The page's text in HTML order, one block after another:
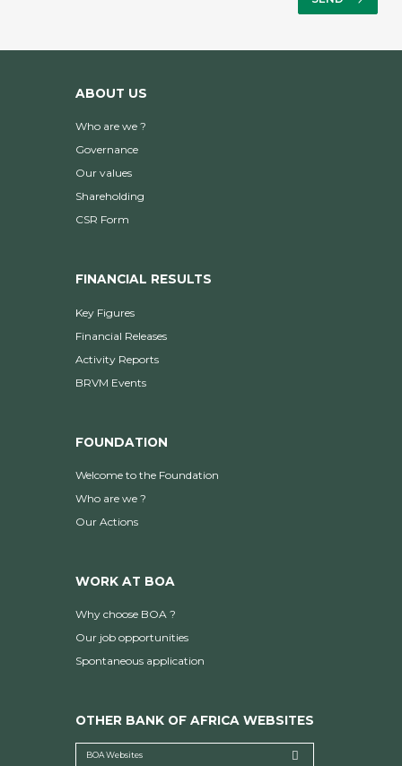
ABOUT US
Who are we ?
Governance
Our values
Shareholding
CSR Form
FINANCIAL RESULTS
Key Figures
Financial Releases
Activity Reports
BRVM Events
FOUNDATION
Welcome to the Foundation
Who are we ?
Our Actions
WORK AT BOA
Why choose BOA ?
Our job opportunities
Spontaneous application
OTHER BANK OF AFRICA WEBSITES
BOA Websites